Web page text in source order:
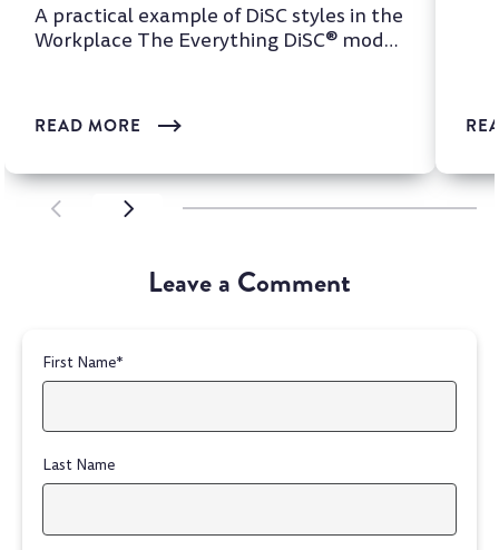
SCROLL LEFTSCROLL LEFT
A practical example of DiSC styles in the
Workplace The Everything DiSC® model
READ MORE
Leave a Comment
First Name*
Last Name